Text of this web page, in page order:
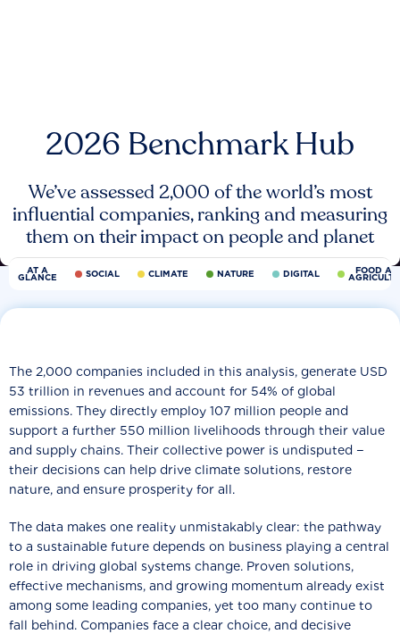
2026 Benchmark Hub
We’ve assessed 2,000 of the world’s most
influential companies, ranking and measuring
them on their impact on people and planet
AT A
GLANCE SOCIAL CLIMATE NATURE DIGITAL FOOD
The 2,000 companies included in this analysis, generate USD
53 trillion in revenues and account for 54% of global
emissions. They directly employ 107 million people and
support a further 550 million livelihoods through their value
and supply chains. Their collective power is undisputed −
their decisions can help drive climate solutions, restore
nature, and ensure prosperity for all.
The data makes one reality unmistakably clear: the pathway
to a sustainable future depends on business playing a central
role in driving global systems change. Proven solutions,
effective mechanisms, and growing momentum already exist
among some leading companies, yet too many continue to
fall behind. Companies face a clear choice, and decisive